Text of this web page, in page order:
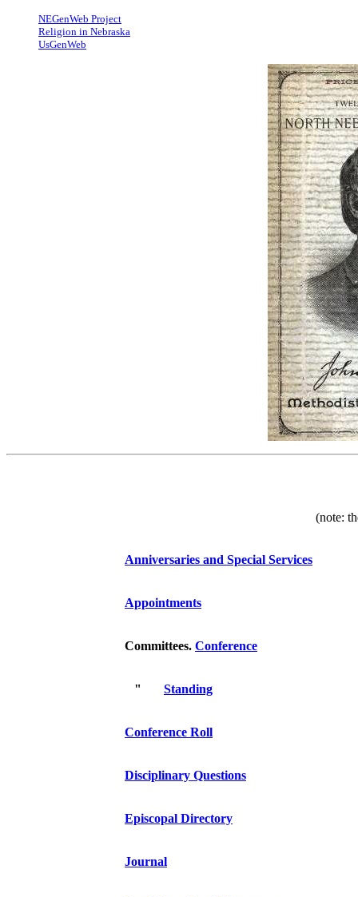
NEGenWeb Project
Religion in Nebraska
UsGenWeb
(note:
Anniversaries and Special Services
Appointments
Committees. Conference
" Standing
Conference Roll
Disciplinary Questions
Episcopal Directory
Journal